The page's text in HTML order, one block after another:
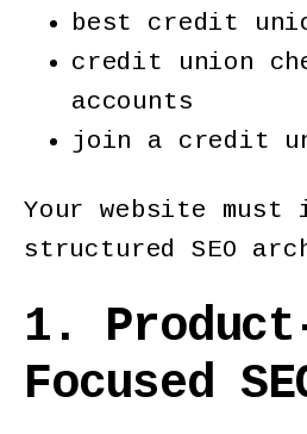
best credit
credit union
accounts
join a credit
Your website must
structured SEO
1.
Focused